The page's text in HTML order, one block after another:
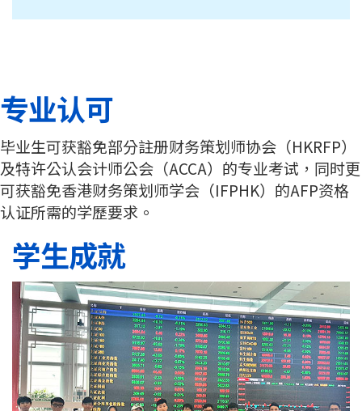
专业认可
毕业生可获豁免部分註册财务策划师协会（HKRFP）
及特许公认会计师公会（ACCA）的专业考试，同时更
可获豁免香港财务策划师学会（IFPHK）的AFP资格
认证所需的学歷要求。
学生成就